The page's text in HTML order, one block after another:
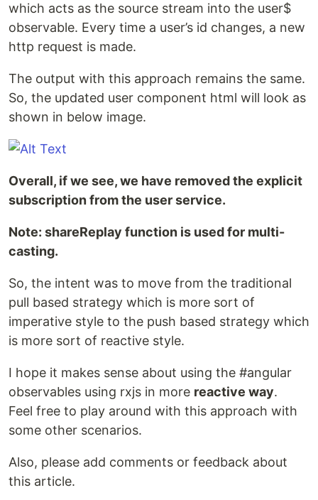
which acts as the source stream into the user$
observable. Every time a user’s id changes, a new
http request is made.
The output with this approach remains the same.
So, the updated user component html will look as
shown in below image.
Overall, if we see, we have removed the explicit
subscription from the user service.
Note: shareReplay function is used for multi-
casting.
So, the intent was to move from the traditional
pull based strategy which is more sort of
imperative style to the push based strategy which
is more sort of reactive style.
I hope it makes sense about using the #angular
observables using rxjs in more reactive way.
Feel free to play around with this approach with
some other scenarios.
Also, please add comments or feedback about
this article.